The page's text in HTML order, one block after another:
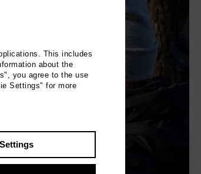
This includes
about the
you agree to the use
Settings" for more